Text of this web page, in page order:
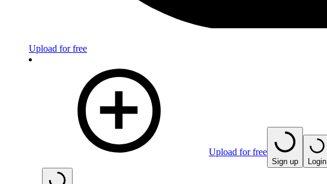
Upload for free
Upload for free
Sign up Login